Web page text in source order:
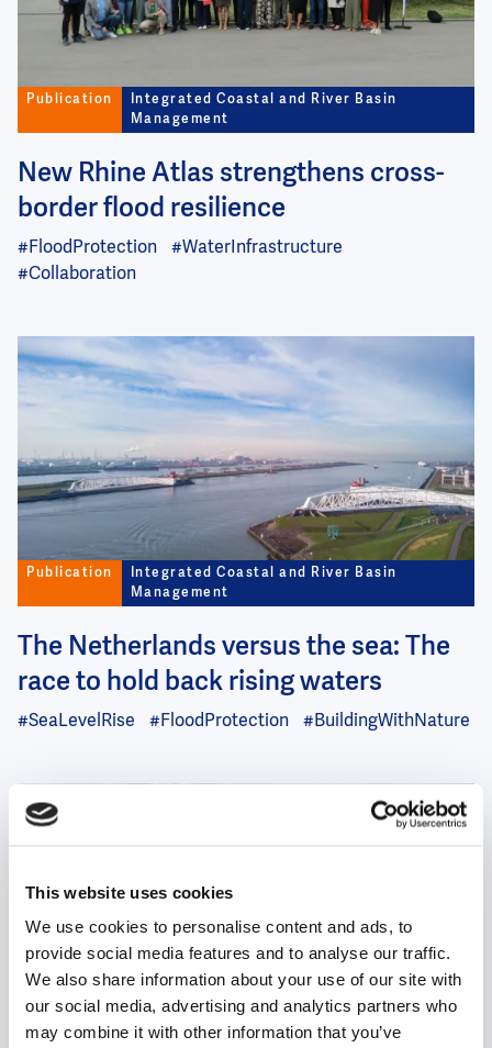
This website uses cookies
We use cookies to personalise content and ads, to
provide social media features and to analyse our traffic.
We also share information about your use of our site with
our social media, advertising and analytics partners who
may combine it with other information that you’ve
Publication
Integrated Coastal and River Basin
Management
New Rhine Atlas strengthens cross-
border flood resilience
#FloodProtection
#WaterInfrastructure
#Collaboration
Image
Publication
Integrated Coastal and River Basin
Management
The Netherlands versus the sea: The
race to hold back rising waters
#SeaLevelRise #FloodProtection #BuildingWithNature
Case
Integrated Coastal and River Basin
Management
Drinkable rivers, swimmable cities
– Towards a new standard for